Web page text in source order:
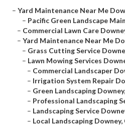
– Yard Maintenance Near Me
– Pacific Green Landscape
– Commercial Lawn Care
– Yard Maintenance Near Me
– Grass Cutting Service
– Lawn Mowing Services
– Commercial Landscaper
– Irrigation System Repair
– Green Landscaping
– Professional Landscaping
– Landscaping Service
– Local Landscaping Downey,